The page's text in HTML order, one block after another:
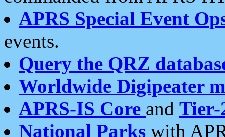
APRS Special Event
events.
Query the QRZ
Worldwide Digipeater
APRS-IS Core and Tier-
National Parks with